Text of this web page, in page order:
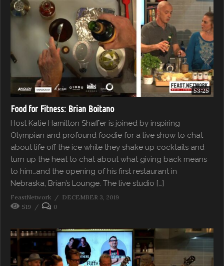
53:25
Food for Fitness: Brian Boitano
Host Katie Hamilton Shaffer is joined by inspiring
Olympian and profound foodie for a live show to chat
about life off the ice while they shake up cocktails and
turn up the heat to chat about what giving back means
to him…and the opening of his first restaurant in
Nebraska, Brian’s Lounge. The live studio […]
FeastNetwork
DECEMBER 3, 2019
519
0